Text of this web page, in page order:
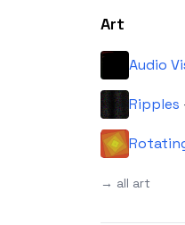
Art
Audio
Ripples
→ all art